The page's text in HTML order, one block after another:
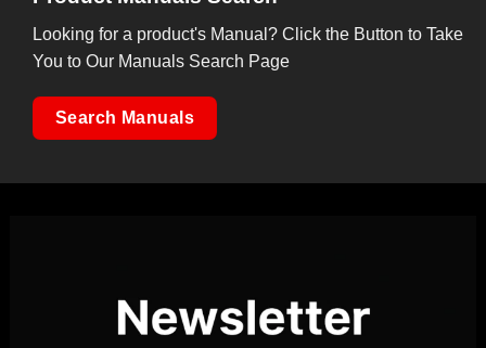
Looking for a product's Manual? Click the Button to Take
You to Our Manuals Search Page
Search Manuals